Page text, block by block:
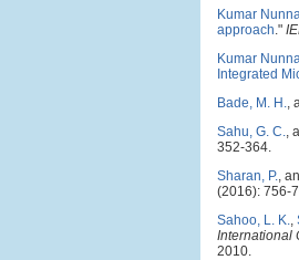
Kumar
approach."
Kumar
Integrated
Bade, M. H.,
Sahu, G. C.,
352-364.
Sharan, P.,
(2016): 756-
Sahoo, L. K.,
International
2010.